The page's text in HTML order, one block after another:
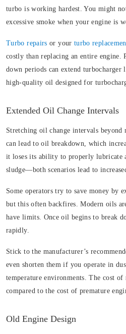
turbo is working hardest. You might
excessive smoke when your engine is
Turbo repairs or your turbo
costly than replacing an entire engine.
down periods can extend
high-quality oil designed for
Extended Oil Change Intervals
Stretching oil change intervals beyond
can lead to oil breakdown, which
it loses its ability to properly lubricate
sludge—both scenarios lead to
Some operators try to save money by
but this often backfires. Modern oils
have limits. Once oil begins to break
rapidly.
Stick to the manufacturer’s
even shorten them if you operate in
temperature environments. The cost
compared to the cost of premature
Old Engine Design